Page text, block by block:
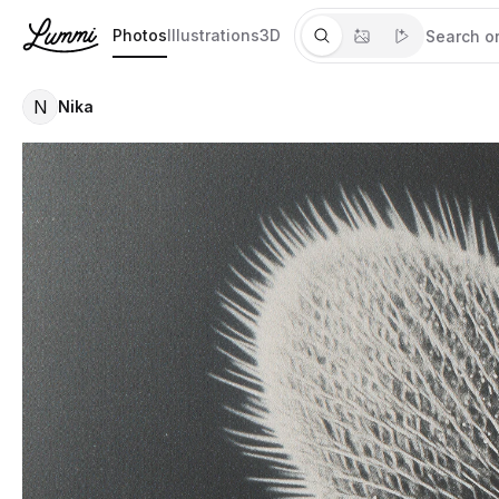
PhotosIllustrations3D
N Nika